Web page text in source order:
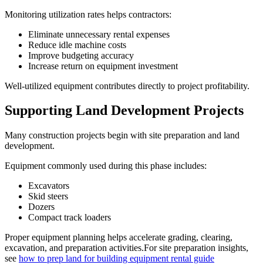
Monitoring utilization rates helps contractors:
Eliminate unnecessary rental expenses
Reduce idle machine costs
Improve budgeting accuracy
Increase return on equipment investment
Well-utilized equipment contributes directly to project profitability.
Supporting Land Development Projects
Many construction projects begin with site preparation and land
development.
Equipment commonly used during this phase includes:
Excavators
Skid steers
Dozers
Compact track loaders
Proper equipment planning helps accelerate grading, clearing,
excavation, and preparation activities.For site preparation insights,
see how to prep land for building equipment rental guide